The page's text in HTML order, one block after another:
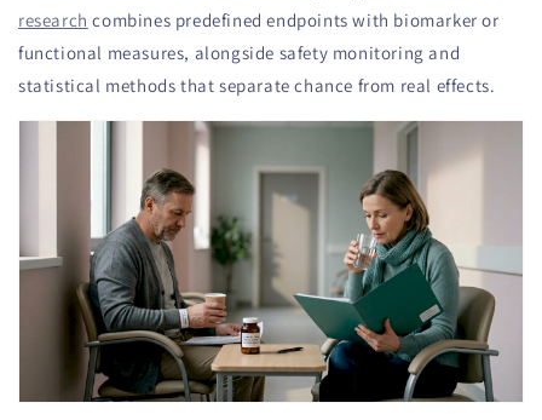
research combines predefined endpoints with biomarker or
functional measures, alongside safety monitoring and
statistical methods that separate chance from real effects.